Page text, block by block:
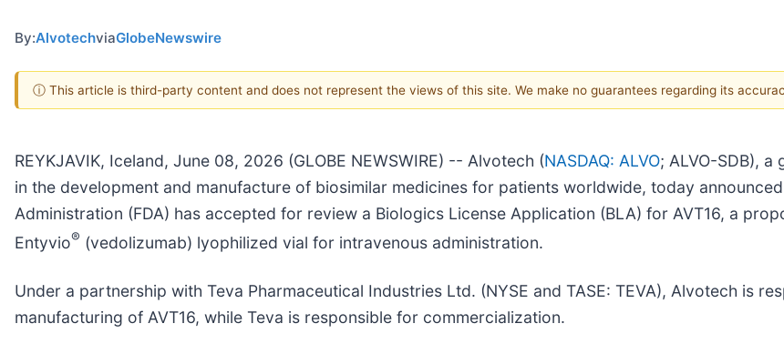
By:AlvotechviaGlobeNewswire
ⓘ This article is third-party content and does not represent the views of this site. We make no guarantees regarding its
REYKJAVIK, Iceland, June 08, 2026 (GLOBE NEWSWIRE) -- Alvotech (NASDAQ: ALVO; ALVO-SDB),
in the development and manufacture of biosimilar medicines for patients worldwide, today
Administration (FDA) has accepted for review a Biologics License Application (BLA) for AVT16, a
Entyvio® (vedolizumab) lyophilized vial for intravenous administration.
Under a partnership with Teva Pharmaceutical Industries Ltd. (NYSE and TASE: TEVA), Alvotech is
manufacturing of AVT16, while Teva is responsible for commercialization.